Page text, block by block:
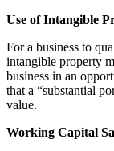
Use of Intangible
For a business to
intangible property
business in an
that a “substantial
value.
Working Capital